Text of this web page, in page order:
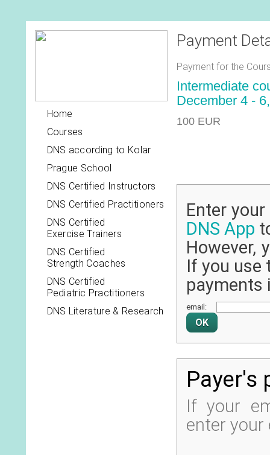
Home
Courses
DNS according to Kolar
Prague School
DNS Certified Instructors
DNS Certified Practitioners
DNS Certified
Exercise Trainers
DNS Certified
Strength Coaches
DNS Certified
Pediatric Practitioners
DNS Literature & Research
Payment
Payment for the
Intermediate
December 4 -
100 EUR
Enter
DNS App
However,
If you use
payments
email:
Payer's
If your
enter your